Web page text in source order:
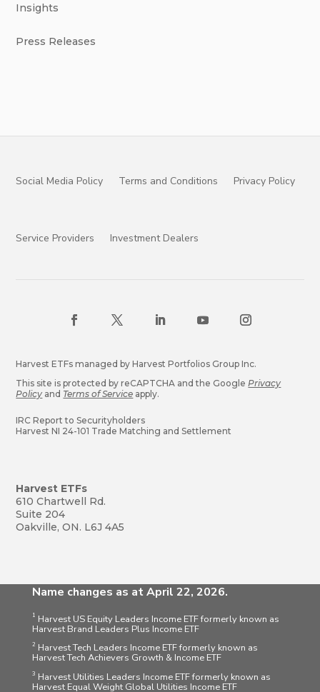
Insights
Press Releases
Social Media Policy Terms and Conditions Privacy Policy
Service Providers Investment Dealers
Harvest ETFs managed by Harvest Portfolios Group Inc.
This site is protected by reCAPTCHA and the Google Privacy
Policy and Terms of Service apply.
IRC Report to Securityholders
Harvest NI 24-101 Trade Matching and Settlement
Harvest ETFs
610 Chartwell Rd.
Suite 204
Oakville, ON. L6J 4A5
Name changes as at April 22, 2026.
1 Harvest US Equity Leaders Income ETF formerly known as
Harvest Brand Leaders Plus Income ETF
2 Harvest Tech Leaders Income ETF formerly known as
Harvest Tech Achievers Growth & Income ETF
3 Harvest Utilities Leaders Income ETF formerly known as
Harvest Equal Weight Global Utilities Income ETF